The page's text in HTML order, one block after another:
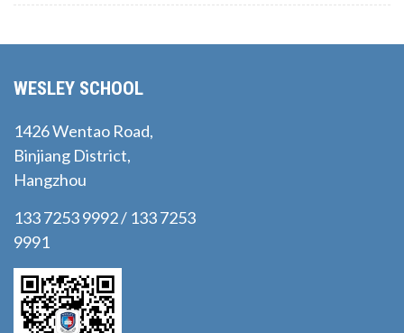
WESLEY SCHOOL
1426 Wentao Road,
Binjiang District,
Hangzhou
133 7253 9992 / 133 7253
9991